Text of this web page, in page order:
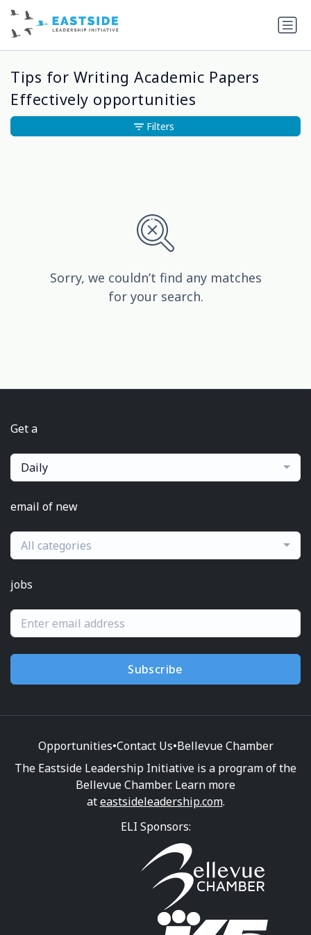
Tips for Writing Academic Papers
Effectively opportunities
Sorry, we couldn’t find any matches
for your search.
Filters
Get a
Daily
email of new
All categories
jobs
Subscribe
Opportunities•Contact Us•Bellevue Chamber
The Eastside Leadership Initiative is a program of the
Bellevue Chamber. Learn more
ateastsideleadership.com.
ELI Sponsors: